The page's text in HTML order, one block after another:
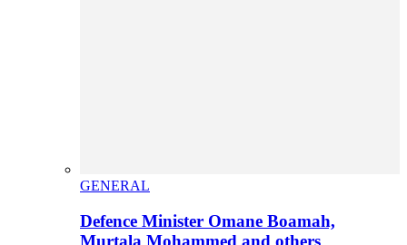
GENERAL
Defence Minister Omane Boamah,
Murtala Mohammed and others